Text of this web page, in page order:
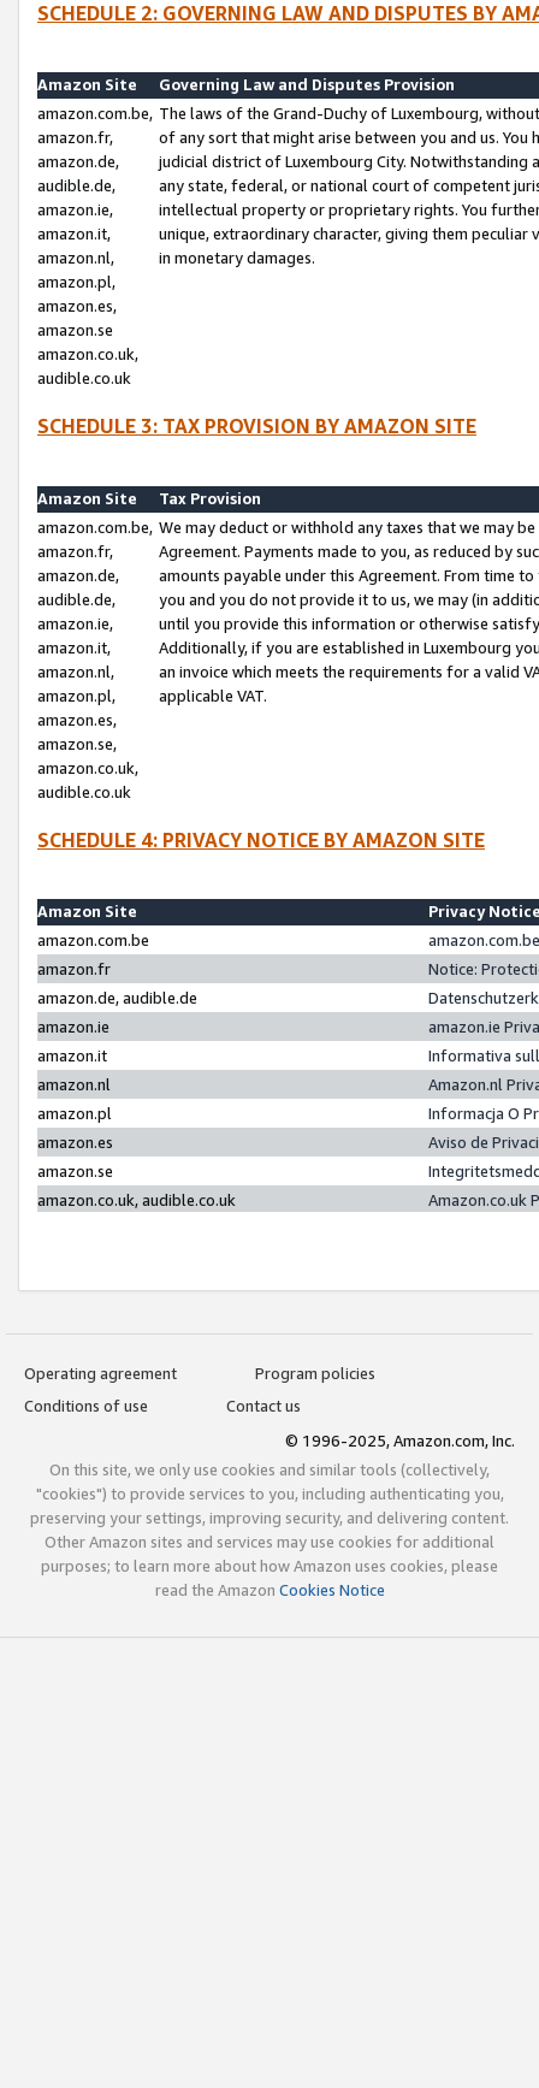
SCHEDULE 2: GOVERNING LAW AND DISPUTES BY
Amazon Site
Governing Law and Disputes Provision
amazon.com.be,
amazon.fr,
amazon.de,
audible.de,
amazon.ie,
amazon.it,
amazon.nl,
amazon.pl,
amazon.es,
amazon.se
amazon.co.uk,
audible.co.uk
The laws of the Grand-Duchy of Luxembourg,
of any sort that might arise between you and us.
judicial district of Luxembourg City. Notwithstanding
any state, federal, or national court of competent
intellectual property or proprietary rights. You
unique, extraordinary character, giving them
in monetary damages.
SCHEDULE 3: TAX PROVISION BY AMAZON SITE
Amazon Site
Tax Provision
amazon.com.be,
amazon.fr,
amazon.de,
audible.de,
amazon.ie,
amazon.it,
amazon.nl,
amazon.pl,
amazon.es,
amazon.se,
amazon.co.uk,
audible.co.uk
We may deduct or withhold any taxes that we may
Agreement. Payments made to you, as reduced by
amounts payable under this Agreement. From time
you and you do not provide it to us, we may (in
until you provide this information or otherwise
Additionally, if you are established in Luxembourg
an invoice which meets the requirements for a valid
applicable VAT.
SCHEDULE 4: PRIVACY NOTICE BY AMAZON SITE
Amazon Site
Privacy
amazon.com.be
amazon.fr
Notice:
amazon.de, audible.de
amazon.ie
amazon.ie
amazon.it
Informativa
amazon.nl
Amazon.nl
amazon.pl
Informacja O
amazon.es
Aviso de
amazon.se
amazon.co.uk, audible.co.uk
Amazon.co.uk
Operating agreement
Program policies
Conditions of use
Contact us
© 1996-2025, Amazon.com, Inc.
On this site, we only use cookies and similar tools (collectively,
"cookies") to provide services to you, including authenticating you,
preserving your settings, improving security, and delivering content.
Other Amazon sites and services may use cookies for additional
purposes; to learn more about how Amazon uses cookies, please
read the Amazon Cookies Notice